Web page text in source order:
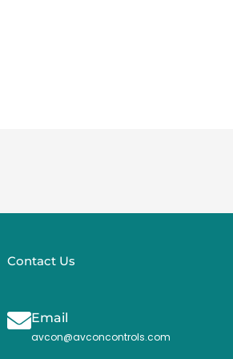
Contact Us
Email
avcon@avconcontrols.com